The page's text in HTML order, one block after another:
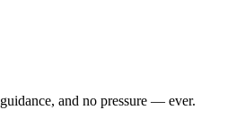
and no pressure — ever.